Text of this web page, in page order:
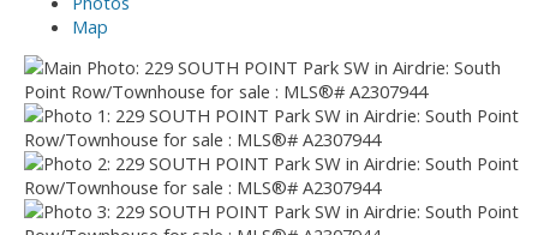
Map